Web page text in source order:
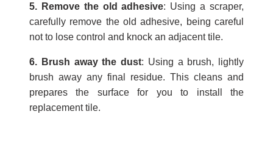
5. Remove the old adhesive: Using a scraper,
carefully remove the old adhesive, being careful
not to lose control and knock an adjacent tile.
6. Brush away the dust: Using a brush, lightly
brush away any final residue. This cleans and
prepares the surface for you to install the
replacement tile.